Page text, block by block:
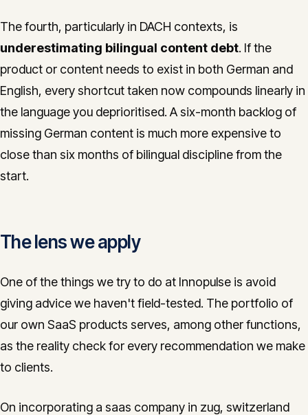
The fourth, particularly in DACH contexts, is
underestimating bilingual content debt. If the
product or content needs to exist in both German and
English, every shortcut taken now compounds linearly in
the language you deprioritised. A six-month backlog of
missing German content is much more expensive to
close than six months of bilingual discipline from the
start.
The lens we apply
One of the things we try to do at Innopulse is avoid
giving advice we haven't field-tested. The portfolio of
our own SaaS products serves, among other functions,
as the reality check for every recommendation we make
to clients.
On incorporating a saas company in zug, switzerland